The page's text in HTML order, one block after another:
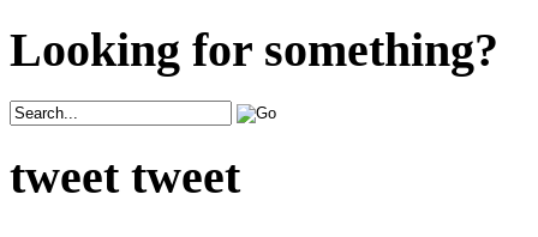
Looking for something?
tweet tweet